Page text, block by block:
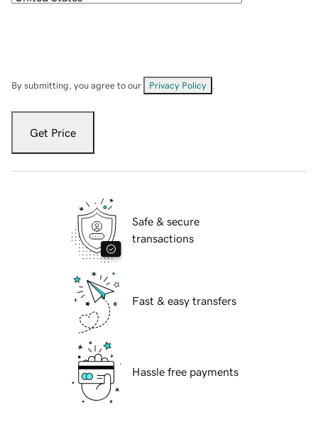
By submitting, you agree to our Privacy Policy
Get Price
Safe & secure
transactions
Fast & easy transfers
Hassle free payments